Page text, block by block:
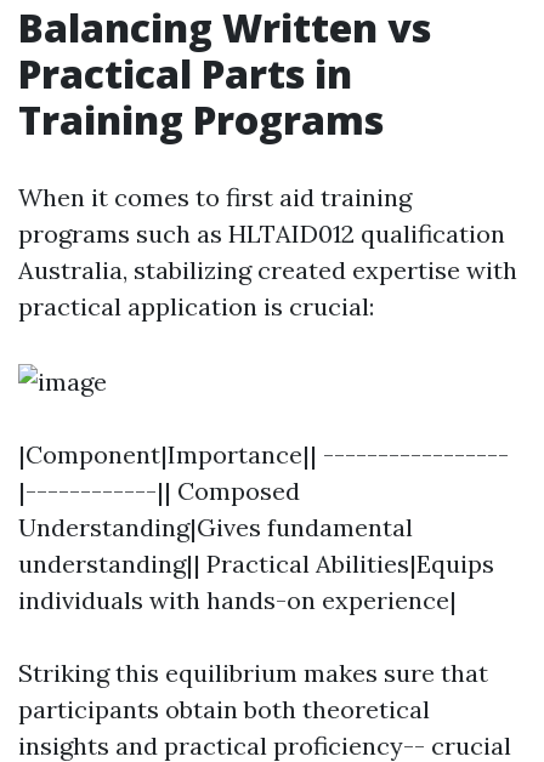
Balancing Written vs
Practical Parts in
Training Programs
When it comes to first aid training
programs such as HLTAID012 qualification
Australia, stabilizing created expertise with
practical application is crucial:
|Component|Importance|| -----------------
|------------|| Composed
Understanding|Gives fundamental
understanding|| Practical Abilities|Equips
individuals with hands-on experience|
Striking this equilibrium makes sure that
participants obtain both theoretical
insights and practical proficiency-- crucial